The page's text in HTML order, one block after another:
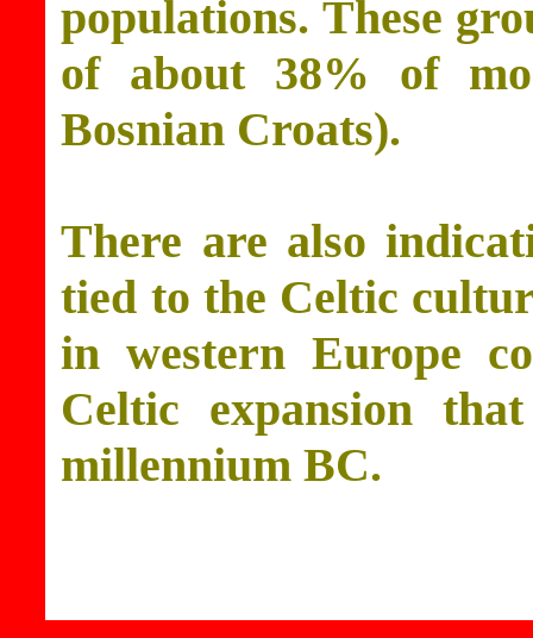
populations. These
of about 38% of
Bosnian Croats).
There are also
tied to the Celtic
in western Europe
Celtic expansion
millennium BC.